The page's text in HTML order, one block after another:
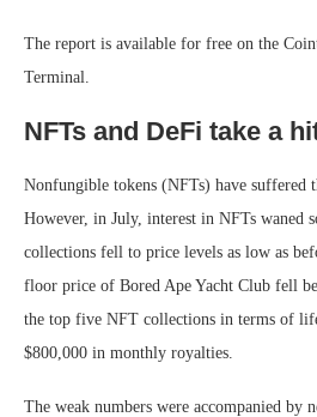
The report is available for free on the
Terminal.
NFTs and DeFi take a
Nonfungible tokens (NFTs) have suffered
However, in July, interest in NFTs waned
collections fell to price levels as low as
floor price of Bored Ape Yacht Club fell
the top five NFT collections in terms of
$800,000 in monthly royalties.
The weak numbers were accompanied by